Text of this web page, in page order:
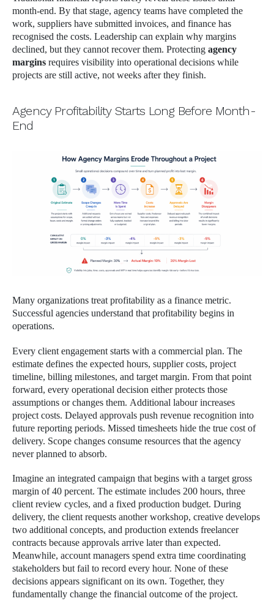
month-end. By that stage, agency teams have completed the
work, suppliers have submitted invoices, and finance has
recognised the costs. Leadership can explain why margins
declined, but they cannot recover them. Protecting agency
margins requires visibility into operational decisions while
projects are still active, not weeks after they finish.
Agency Profitability Starts Long Before Month-
End
Many organizations treat profitability as a finance metric.
Successful agencies understand that profitability begins in
operations.
Every client engagement starts with a commercial plan. The
estimate defines the expected hours, supplier costs, project
timeline, billing milestones, and target margin. From that point
forward, every operational decision either protects those
assumptions or changes them. Additional labour increases
project costs. Delayed approvals push revenue recognition into
future reporting periods. Missed timesheets hide the true cost of
delivery. Scope changes consume resources that the agency
never planned to absorb.
Imagine an integrated campaign that begins with a target gross
margin of 40 percent. The estimate includes 200 hours, three
client review cycles, and a fixed production budget. During
delivery, the client requests another workshop, creative develops
two additional concepts, and production extends freelancer
contracts because approvals arrive later than expected.
Meanwhile, account managers spend extra time coordinating
stakeholders but fail to record every hour. None of these
decisions appears significant on its own. Together, they
fundamentally change the financial outcome of the project.